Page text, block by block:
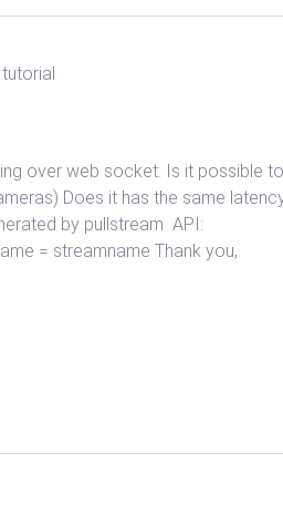
over web socket. Is it possible
Does it has the same
by pullstream API:
= streamname Thank you,